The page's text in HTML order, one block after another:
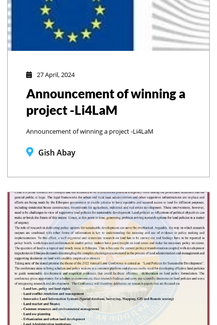
27 April, 2024
Announcement of winning a
project -Li4LaM
Announcement of winning a project -Li4LaM
Gish Abay